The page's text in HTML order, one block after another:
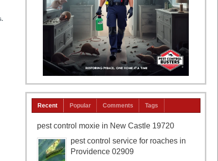
Recent Popular Comments Tags
pest control moxie in New Castle 19720
pest control service for roaches in
Providence 02909